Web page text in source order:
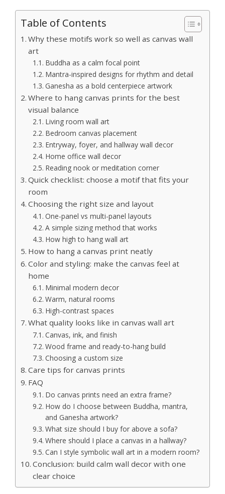
Table of Contents
Why these motifs work so well as canvas wall
art
Buddha as a calm focal point
Mantra-inspired designs for rhythm and detail
Ganesha as a bold centerpiece artwork
Where to hang canvas prints for the best
visual balance
Living room wall art
Bedroom canvas placement
Entryway, foyer, and hallway wall decor
Home office wall decor
Reading nook or meditation corner
Quick checklist: choose a motif that fits your
room
Choosing the right size and layout
One-panel vs multi-panel layouts
A simple sizing method that works
How high to hang wall art
How to hang a canvas print neatly
Color and styling: make the canvas feel at
home
Minimal modern decor
Warm, natural rooms
High-contrast spaces
What quality looks like in canvas wall art
Canvas, ink, and finish
Wood frame and ready-to-hang build
Choosing a custom size
Care tips for canvas prints
FAQ
Do canvas prints need an extra frame?
How do I choose between Buddha, mantra,
and Ganesha artwork?
What size should I buy for above a sofa?
Where should I place a canvas in a hallway?
Can I style symbolic wall art in a modern room?
Conclusion: build calm wall decor with one
clear choice